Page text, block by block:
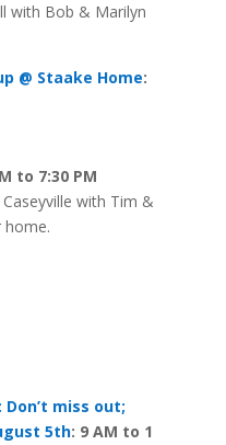
with Bob & Marilyn
@ Staake Home:
to 7:30 PM
with Tim &
home.
Don’t miss out;
5th: 9 AM to 1